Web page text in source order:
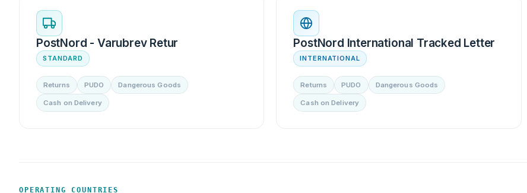
PostNord - Varubrev Retur
STANDARD
Returns PUDO Dangerous Goods
Cash on Delivery
PostNord International Tracked Letter
INTERNATIONAL
Returns PUDO Dangerous Goods
Cash on Delivery
OPERATING COUNTRIES